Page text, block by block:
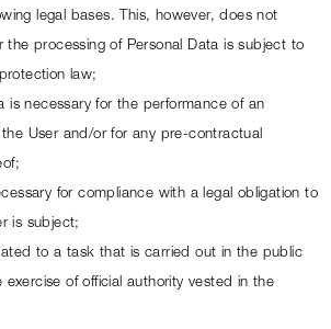
legal bases. This, however, does not
the processing of Personal Data is subject to
law;
is necessary for the performance of an
User and/or for any pre-contractual
for compliance with a legal obligation to
is subject;
to a task that is carried out in the public
exercise of official authority vested in the